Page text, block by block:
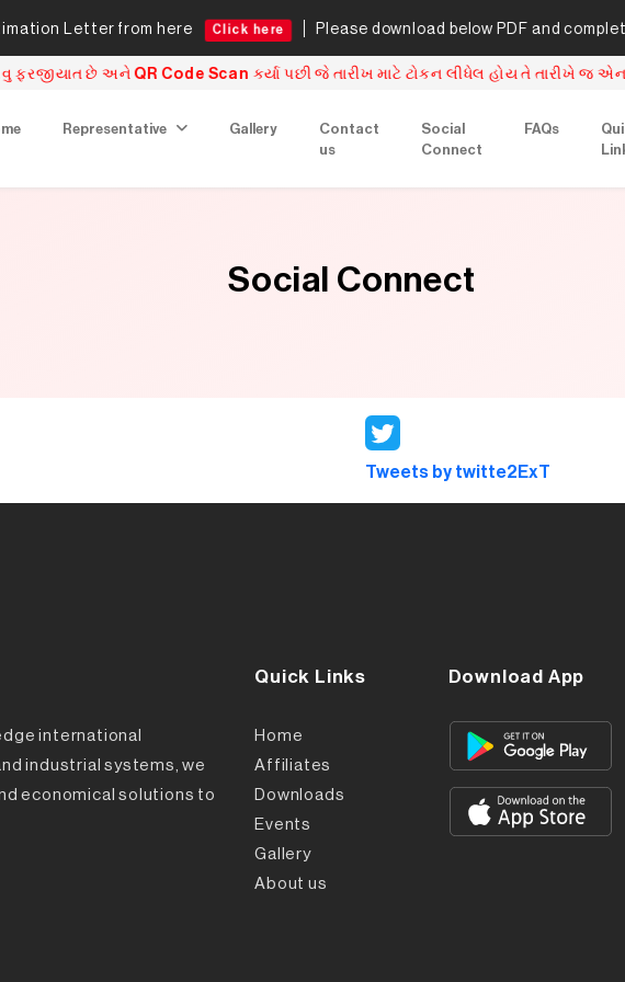
Letter from here Click here Please download below PDF and
છે અને QR Code Scan કર્યા પછી જે તારીખ માટે ટોકન લીધેલ હોય તે તારીખે જ
Representative Gallery
Contact
us
Social
Connect
FAQs
Social Connect
Tweets by twitte2ExT
international
industrial systems, we
economical solutions to
Quick Links
Home
Affiliates
Downloads
Events
Gallery
About us
Download App